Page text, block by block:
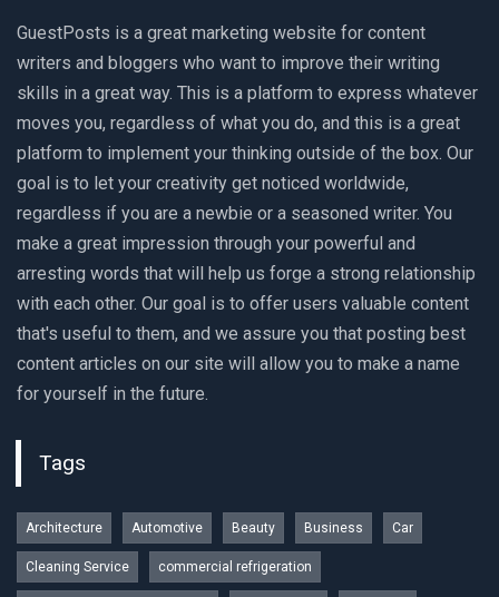
GuestPosts is a great marketing website for content
writers and bloggers who want to improve their writing
skills in a great way. This is a platform to express whatever
moves you, regardless of what you do, and this is a great
platform to implement your thinking outside of the box. Our
goal is to let your creativity get noticed worldwide,
regardless if you are a newbie or a seasoned writer. You
make a great impression through your powerful and
arresting words that will help us forge a strong relationship
with each other. Our goal is to offer users valuable content
that's useful to them, and we assure you that posting best
content articles on our site will allow you to make a name
for yourself in the future.
Tags
Architecture Automotive Beauty Business Car
Cleaning Service commercial refrigeration